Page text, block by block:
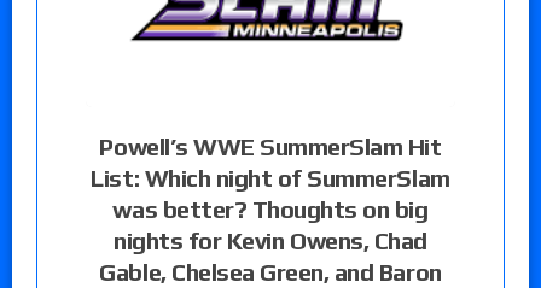
Powell’s WWE SummerSlam Hit
List: Which night of SummerSlam
was better? Thoughts on big
nights for Kevin Owens, Chad
Gable, Chelsea Green, and Baron